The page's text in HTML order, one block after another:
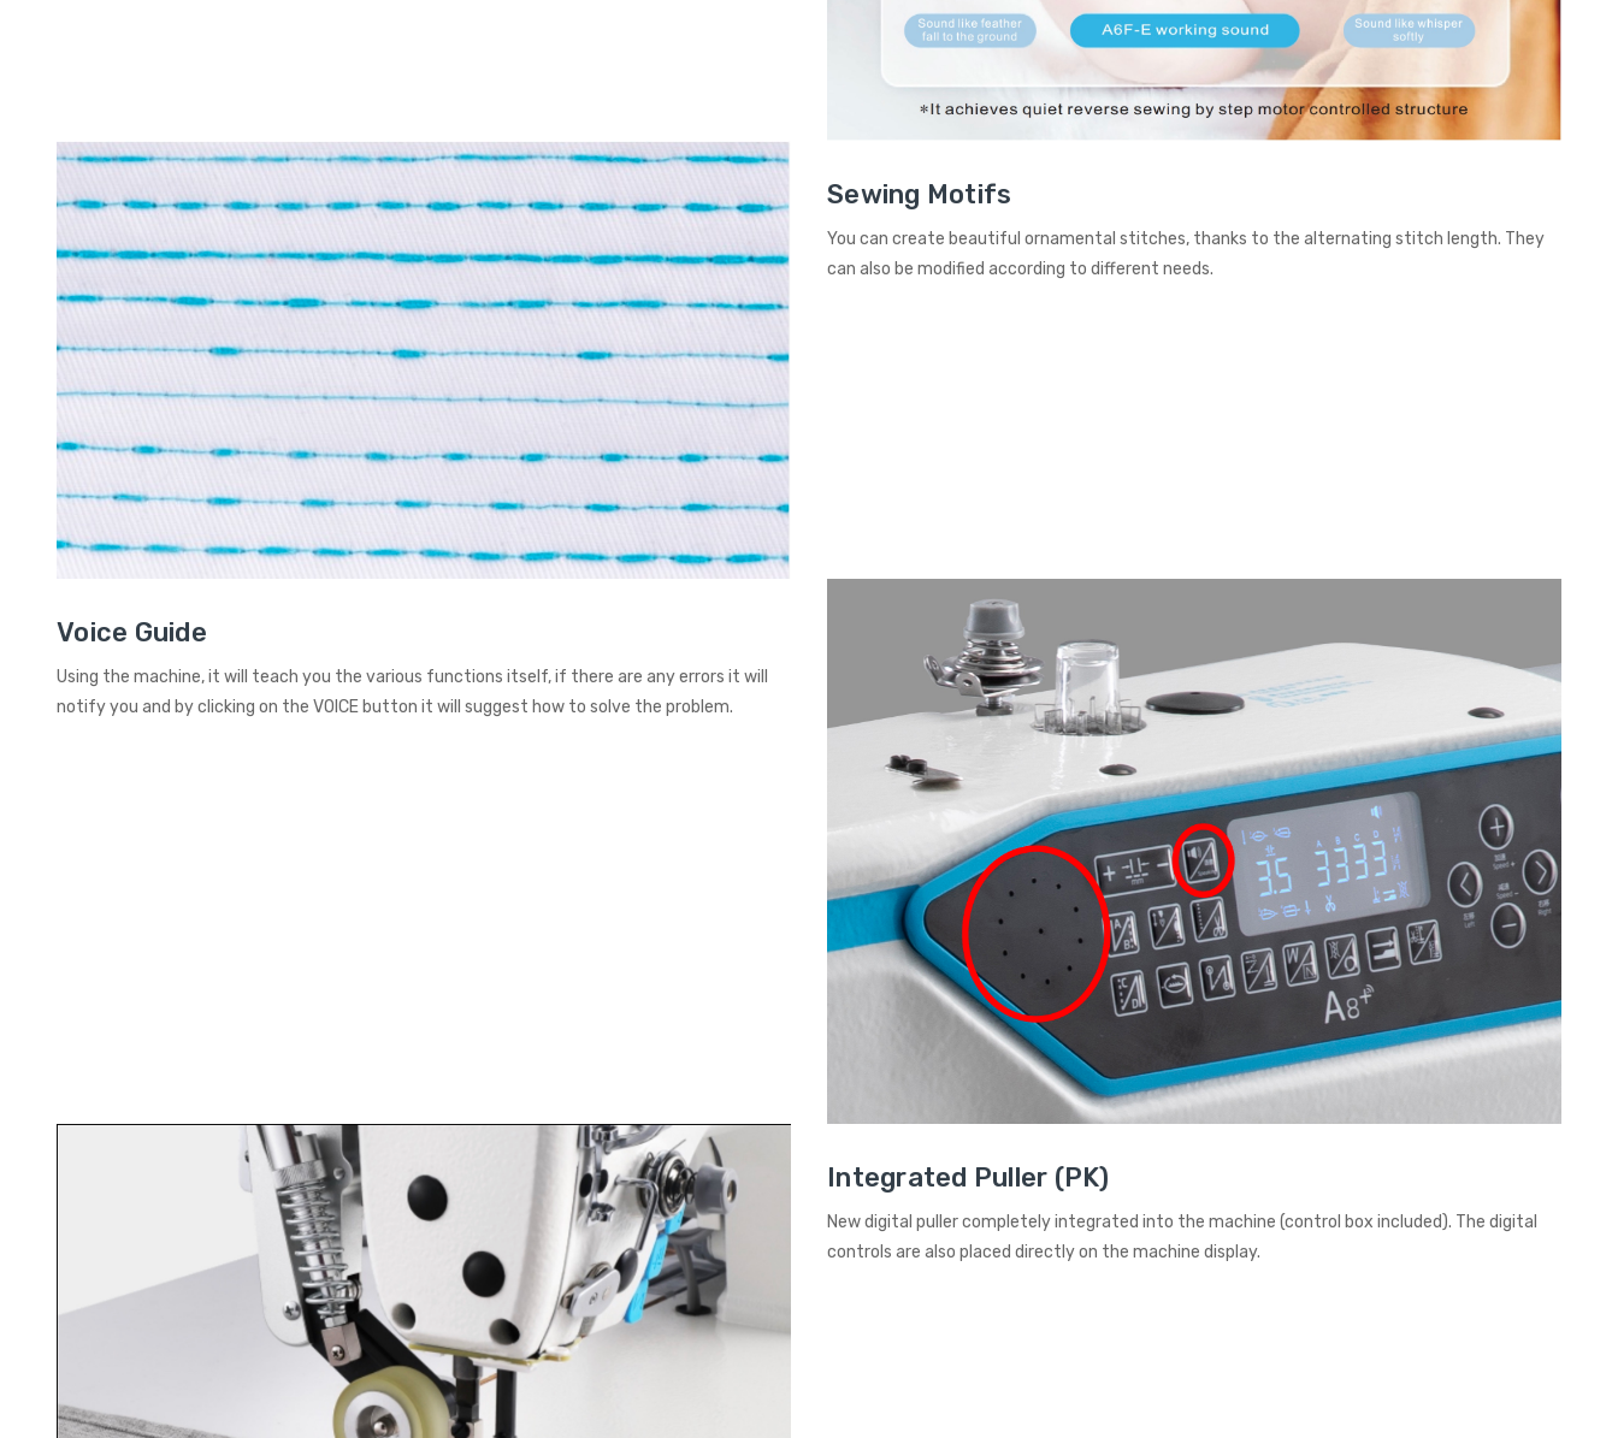
Sewing Motifs
You can create beautiful ornamental stitches, thanks to the alternating stitch length. They
can also be modified according to different needs.
Voice Guide
Using the machine, it will teach you the various functions itself, if there are any errors it will
notify you and by clicking on the VOICE button it will suggest how to solve the problem.
Integrated Puller (PK)
New digital puller completely integrated into the machine (control box included). The digital
controls are also placed directly on the machine display.